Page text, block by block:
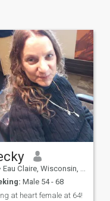
Eau Claire, Wisconsin, United States
Male 54 - 68
at heart female at 64!